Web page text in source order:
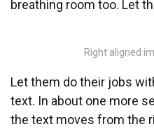
breathing room too. Let
Right aligned
Let them do their jobs
text. In about one more
the text moves from the